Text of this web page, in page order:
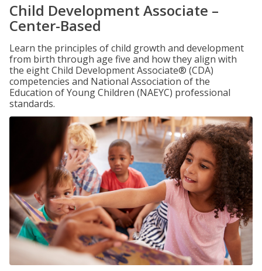
Child Development Associate –
Center-Based
Learn the principles of child growth and development
from birth through age five and how they align with
the eight Child Development Associate® (CDA)
competencies and National Association of the
Education of Young Children (NAEYC) professional
standards.